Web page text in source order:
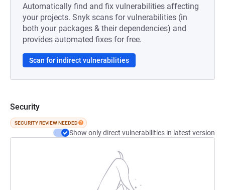
Automatically find and fix vulnerabilities affecting
your projects. Snyk scans for vulnerabilities (in
both your packages & their dependencies) and
provides automated fixes for free.
Scan for indirect vulnerabilities
Security
SECURITY REVIEW NEEDED
Show only direct vulnerabilities in latest version